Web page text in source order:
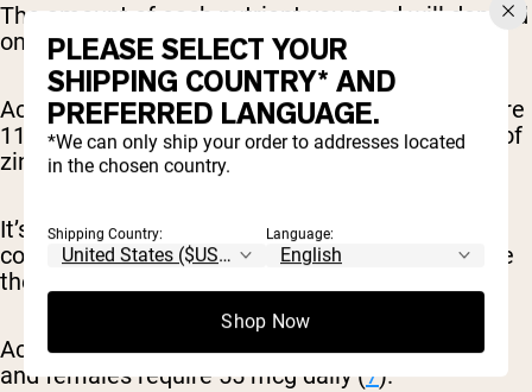
The amount of each nutrient you need will depend
on your age and gender.
According to the RDA for zinc, adult males require
11 mg of zinc daily, while females require 8 mg of
zinc daily (6).
It’s important to note as well that it’s required to
consume adequate zinc on a daily basis because
the body is unable to store this mineral (
According to the RDA for selenium, adult males
and females require 55 mcg daily (7).
PLEASE SELECT YOUR
SHIPPING COUNTRY* AND
PREFERRED LANGUAGE.
*We can only ship your order to addresses located
in the chosen country.
Shipping Country: Language:
Shop Now